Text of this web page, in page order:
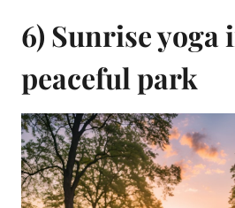
6) Sunrise yoga
peaceful park